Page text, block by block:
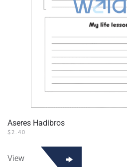
Aseres Hadibros
$2.40
View